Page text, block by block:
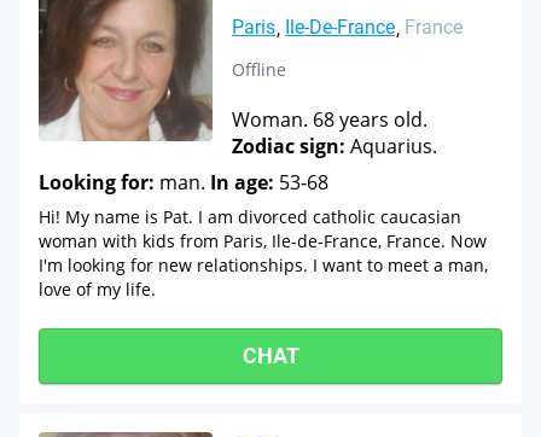
Paris Ile-De-France France
Offline
Woman. 68 years old.
Zodiac sign: Aquarius.
Looking for: man. In age: 53-68
Hi! My name is Pat. I am divorced catholic caucasian
woman with kids from Paris, Ile-de-France, France. Now
I'm looking for new relationships. I want to meet a man,
love of my life.
CHAT